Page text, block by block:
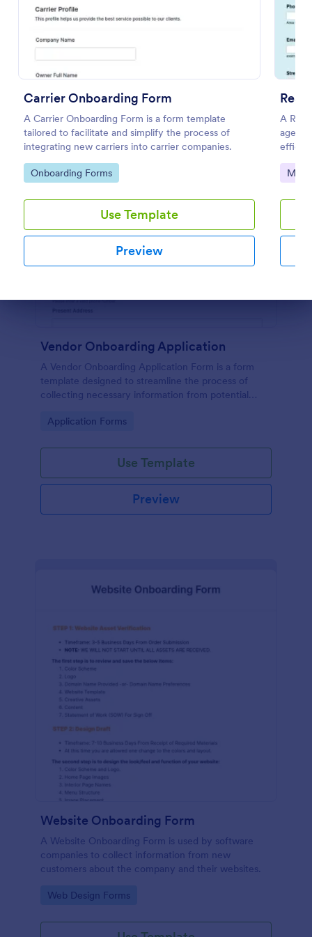
Carrier Onboarding Form
A Carrier Onboarding Form is a form template
tailored to facilitate and simplify the process of
integrating new carriers into carrier companies.
Go to Category:
Onboarding Forms
Use Template
Preview
Real
A Real
Go
Preview
Vendor Onboarding Application
A Vendor Onboarding Application Form is a form
template designed to streamline the process of
collecting necessary information from potential
with a company.
Go to Category:
Application Forms
Use Template
Preview
Website Onboarding Form
A Website Onboarding Form is used by software
companies to collect information from new
customers about the company and their websites.
Go to Category:
Web Design Forms